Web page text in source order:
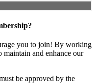
you to join! By working
maintain and enhance our
be approved by the